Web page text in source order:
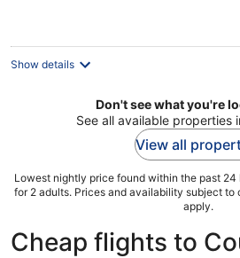
Show details
Don't see what you're
See all available properties
View all
Lowest nightly price found within the past 24
for 2 adults. Prices and availability subject to
apply.
Cheap flights to